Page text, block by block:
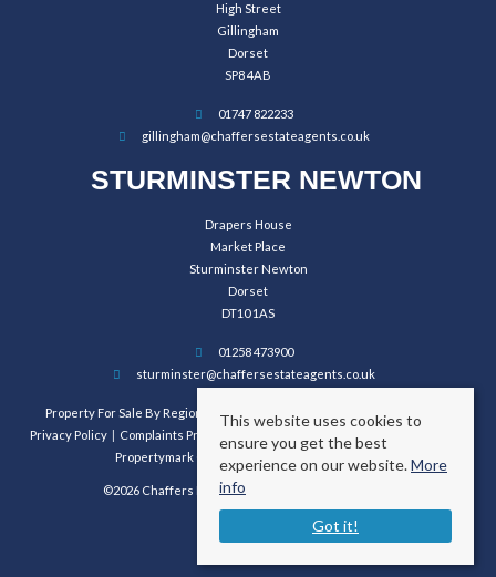
High Street
Gillingham
Dorset
SP8 4AB
01747 822233
gillingham@chaffersestateagents.co.uk
STURMINSTER NEWTON
Drapers House
Market Place
Sturminster Newton
Dorset
DT10 1AS
01258 473900
sturminster@chaffersestateagents.co.uk
Property For Sale By Region
Privacy Policy
Complaints Procedure
Propertymark Conduct and Membership Rules
©2026 Chaffers Estate Agents. All rights reserved.
This website uses cookies to
ensure you get the best
experience on our website.More
info
Got it!